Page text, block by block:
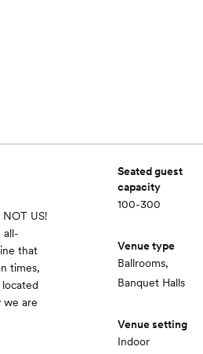
NOT US!
all-
that
times,
we are
Seated guest
capacity
100-300
Venue type
Ballrooms,
Banquet Halls
Venue setting
Indoor